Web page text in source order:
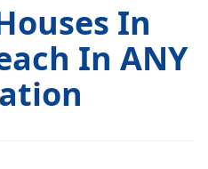
In
In ANY